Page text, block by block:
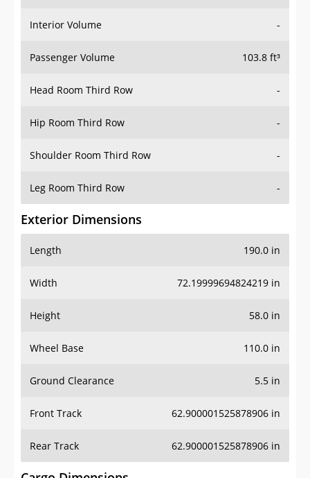
Interior Volume -
Passenger Volume 103.8 ft³
Head Room Third Row -
Hip Room Third Row -
Shoulder Room Third Row -
Leg Room Third Row -
Exterior Dimensions
Length 190.0 in
Width 72.19999694824219 in
Height 58.0 in
Wheel Base 110.0 in
Ground Clearance 5.5 in
Front Track 62.900001525878906 in
Rear Track 62.900001525878906 in